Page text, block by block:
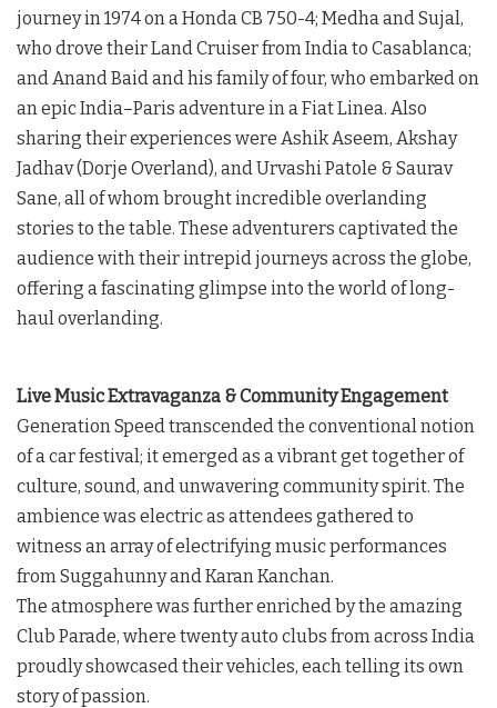
journey in 1974 on a Honda CB 750-4; Medha and Sujal,
who drove their Land Cruiser from India to Casablanca;
and Anand Baid and his family of four, who embarked on
an epic India–Paris adventure in a Fiat Linea. Also
sharing their experiences were Ashik Aseem, Akshay
Jadhav (Dorje Overland), and Urvashi Patole & Saurav
Sane, all of whom brought incredible overlanding
stories to the table. These adventurers captivated the
audience with their intrepid journeys across the globe,
offering a fascinating glimpse into the world of long-
haul overlanding.
Live Music Extravaganza & Community Engagement
Generation Speed transcended the conventional notion
of a car festival; it emerged as a vibrant get together of
culture, sound, and unwavering community spirit. The
ambience was electric as attendees gathered to
witness an array of electrifying music performances
from Suggahunny and Karan Kanchan.
The atmosphere was further enriched by the amazing
Club Parade, where twenty auto clubs from across India
proudly showcased their vehicles, each telling its own
story of passion.